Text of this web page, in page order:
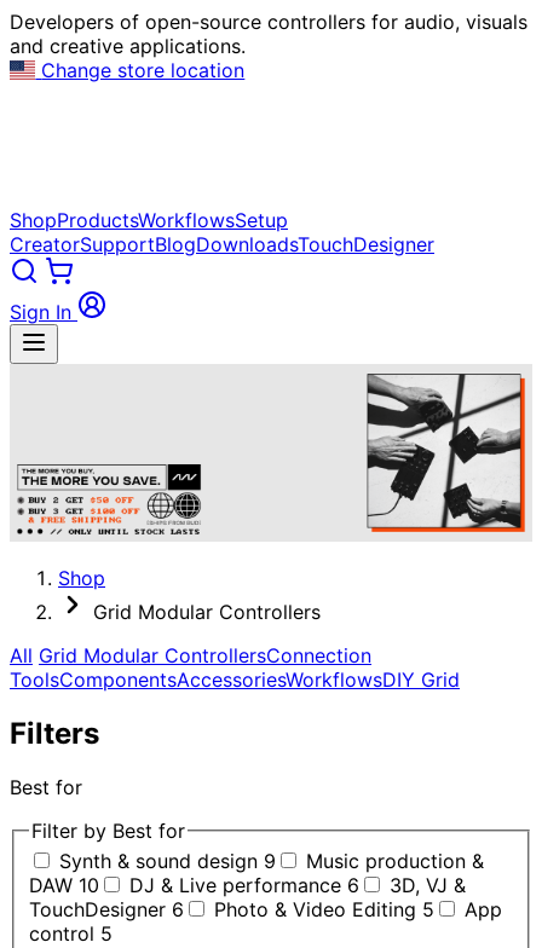
Developers of open-source controllers for audio, visuals
and creative applications.
Change store location
ShopProductsWorkflowsSetup
CreatorSupportBlogDownloadsTouchDesigner
Sign In
Shop
Grid Modular Controllers
All Grid Modular ControllersConnection
ToolsComponentsAccessoriesWorkflowsDIY Grid
Filters
Best for
Filter by Best for
Synth & sound design 9
Music production &
DAW 10 DJ & Live performance 6
3D, VJ &
TouchDesigner 6 Photo & Video Editing 5
App
control 5